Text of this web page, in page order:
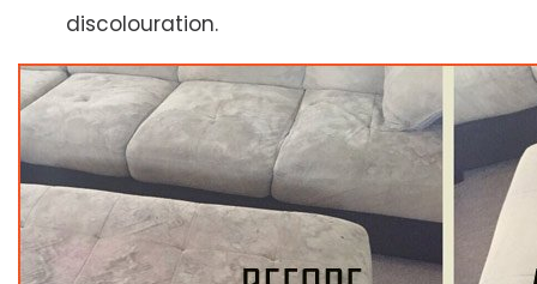
discolouration.